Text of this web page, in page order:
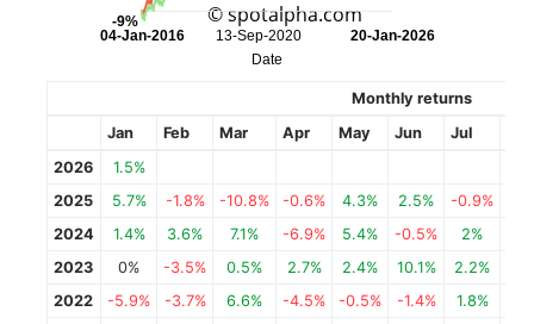
© spotalpha.com
13-Sep-2020
Date
04-Jan-2016 20-Jan-2026
-9%
Monthly returns
Jan
Feb Mar Apr May Jun Jul
2026
1.5%
2025
5.7% -1.8% -10.8% -0.6% 4.3% 2.5% -0.9%
2024
1.4% 3.6% 7.1% -6.9% 5.4% -0.5% 2%
2023
0% -3.5% 0.5% 2.7% 2.4% 10.1% 2.2%
2022
-5.9% -3.7% 6.6% -4.5% -0.5% -1.4% 1.8%